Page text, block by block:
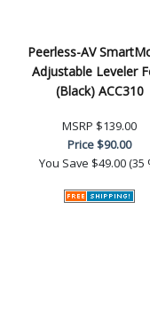
Peerless-AV
Adjustable Leveler
(Black) ACC310
MSRP $139.00
Price$90.00
You Save $49.00 (35